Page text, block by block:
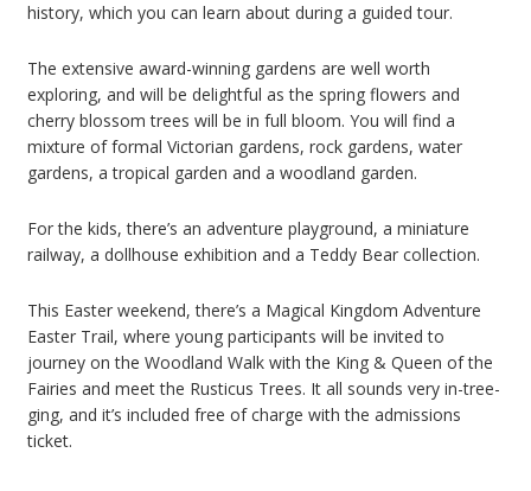
history, which you can learn about during a guided tour.
The extensive award-winning gardens are well worth
exploring, and will be delightful as the spring flowers and
cherry blossom trees will be in full bloom. You will find a
mixture of formal Victorian gardens, rock gardens, water
gardens, a tropical garden and a woodland garden.
For the kids, there’s an adventure playground, a miniature
railway, a dollhouse exhibition and a Teddy Bear collection.
This Easter weekend, there’s a Magical Kingdom Adventure
Easter Trail, where young participants will be invited to
journey on the Woodland Walk with the King & Queen of the
Fairies and meet the Rusticus Trees. It all sounds very in-tree-
ging, and it’s included free of charge with the admissions
ticket.